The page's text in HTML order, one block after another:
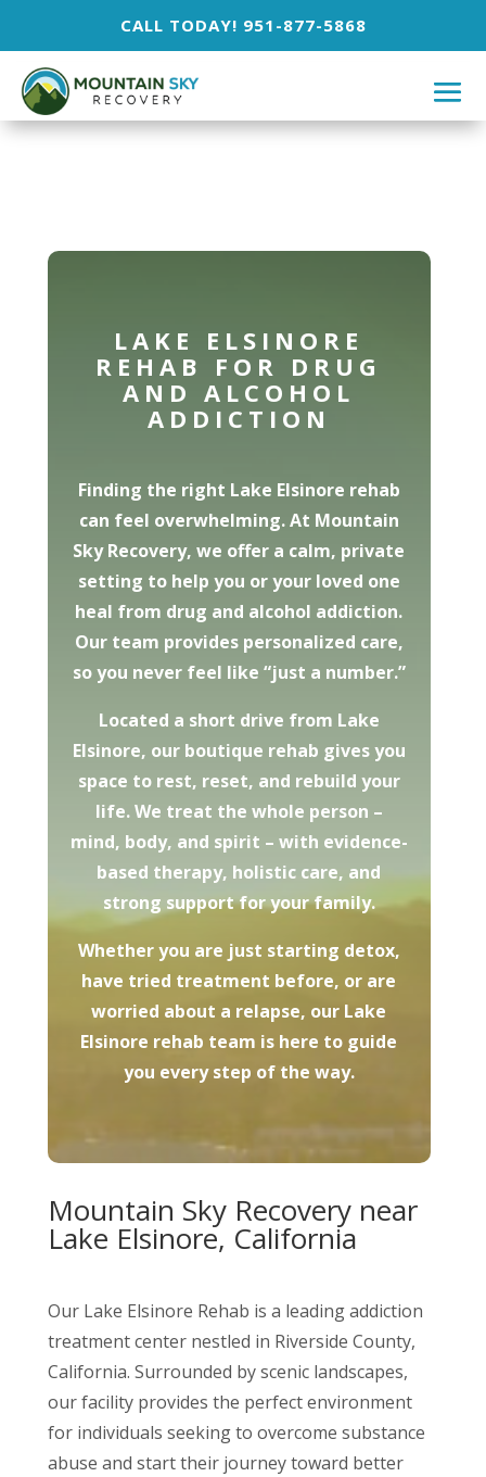
CALL TODAY! 951-877-5868
LAKE ELSINORE
REHAB FOR DRUG
AND ALCOHOL
ADDICTION
Finding the right Lake Elsinore rehab
can feel overwhelming. At Mountain
Sky Recovery, we offer a calm, private
setting to help you or your loved one
heal from drug and alcohol addiction.
Our team provides personalized care,
so you never feel like “just a number.”
Located a short drive from Lake
Elsinore, our boutique rehab gives you
space to rest, reset, and rebuild your
life. We treat the whole person –
mind, body, and spirit – with evidence-
based therapy, holistic care, and
strong support for your family.
Whether you are just starting detox,
have tried treatment before, or are
worried about a relapse, our Lake
Elsinore rehab team is here to guide
you every step of the way.
Mountain Sky Recovery near
Lake Elsinore, California
Our Lake Elsinore Rehab is a leading addiction
treatment center nestled in Riverside County,
California. Surrounded by scenic landscapes,
our facility provides the perfect environment
for individuals seeking to overcome substance
abuse and start their journey toward better